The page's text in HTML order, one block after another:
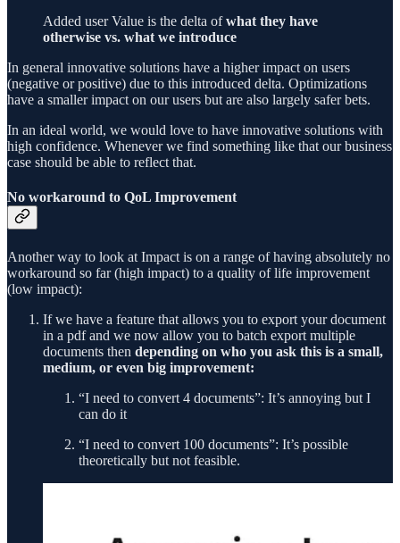
Added user Value is the delta ofwhat they have
otherwise vs. what we introduce
In general innovative solutions have a higher impact on users
(negative or positive) due to this introduced delta. Optimizations
have a smaller impact on our users but are also largely safer bets.
In an ideal world, we would love to have innovative solutions with
high confidence. Whenever we find something like that our business
case should be able to reflect that.
No workaround to QoL Improvement
Another way to look at Impact is on a range of having absolutely no
workaround so far (high impact) to a quality of life improvement
(low impact):
If we have a feature that allows you to export your document
in a pdf and we now allow you to batch export multiple
documents then depending on who you ask this is a small,
medium, or even big improvement:
“I need to convert 4 documents”: It’s annoying but I
can do it
“I need to convert 100 documents”: It’s possible
theoretically but not feasible.